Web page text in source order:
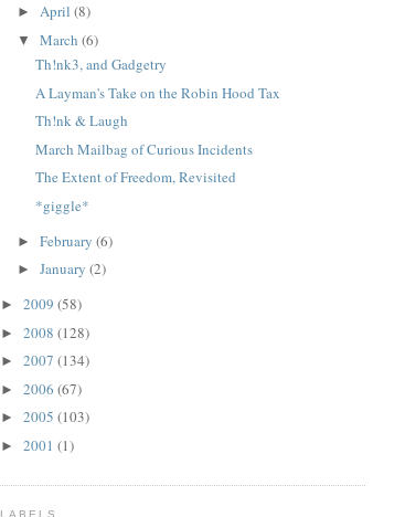
►April(8)
▼March(6)
Th!nk3, and Gadgetry
A Layman's Take on the Robin Hood Tax
Th!nk & Laugh
March Mailbag of Curious Incidents
The Extent of Freedom, Revisited
*giggle*
►February(6)
►January(2)
► 2009 (58)
► 2008 (128)
► 2007 (134)
► 2006 (67)
► 2005 (103)
► 2001 (1)
LABELS